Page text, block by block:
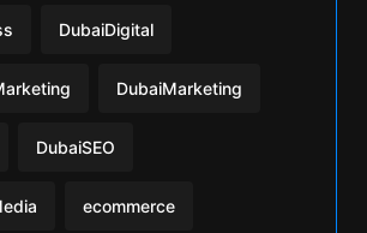
DubaiDigital
DubaiMarketing
DubaiSEO
ecommerce